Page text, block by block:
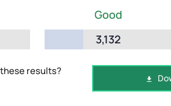
Good
3,132
results?